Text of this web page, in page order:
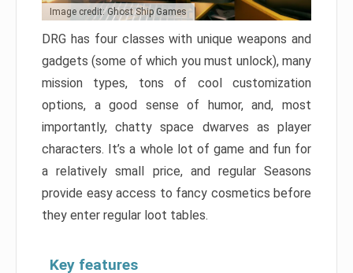
Image credit: Ghost Ship Games
DRG has four classes with unique weapons and
gadgets (some of which you must unlock), many
mission types, tons of cool customization
options, a good sense of humor, and, most
importantly, chatty space dwarves as player
characters. It’s a whole lot of game and fun for
a relatively small price, and regular Seasons
provide easy access to fancy cosmetics before
they enter regular loot tables.
Key features